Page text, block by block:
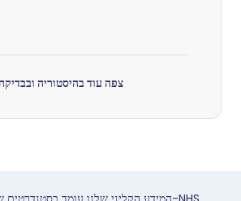
צפה עוד בהיסטוריה